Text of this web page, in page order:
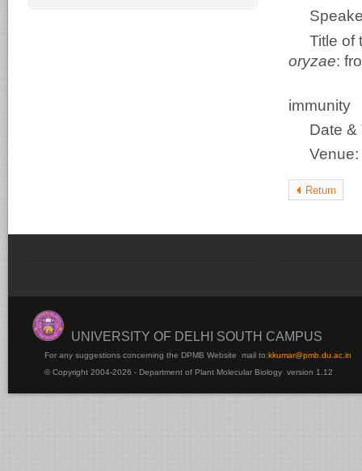
Title
oryzae:
immunity
Date
Return
UNIVERSITY OF DELHI SOUTH CAMPUS
For any suggestions concerning the DPMB Website mail to:kkumar@pmb.du.ac.in
© Copyright 2004-2026 - Department of Plant Molecular Biology version 1.12